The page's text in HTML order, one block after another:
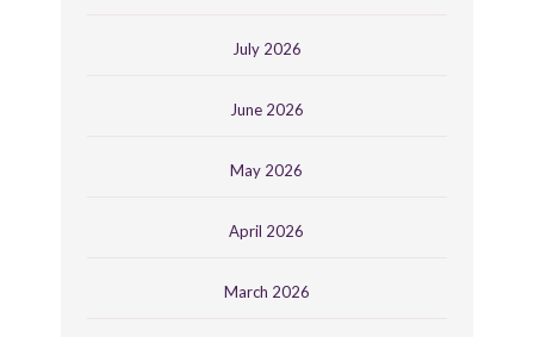
July 2026
June 2026
May 2026
April 2026
March 2026